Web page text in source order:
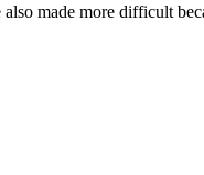
also made more difficult